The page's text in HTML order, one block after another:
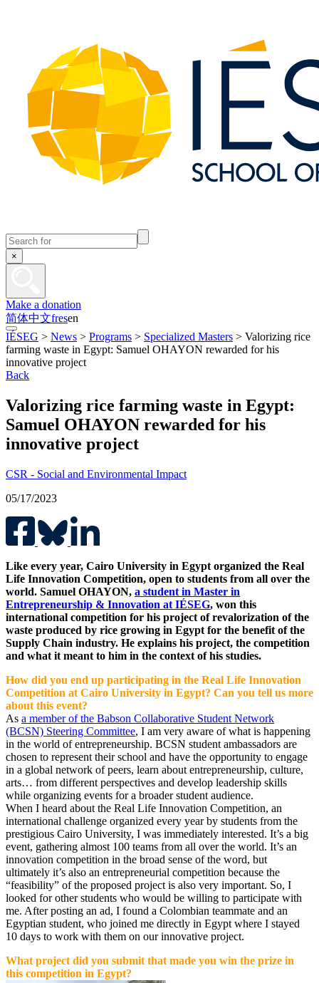
×
Make a donation
简体中文fresen
IÉSEG > News > Programs > Specialized Masters > Valorizing rice
farming waste in Egypt: Samuel OHAYON rewarded for his
innovative project
Back
Valorizing rice farming waste in Egypt:
Samuel OHAYON rewarded for his
innovative project
CSR - Social and Environmental Impact
05/17/2023
Like every year, Cairo University in Egypt organized the Real
Life Innovation Competition, open to students from all over the
world. Samuel OHAYON, a student in Master in
Entrepreneurship & Innovation at IÉSEG, won this
international competition for his project of revalorization of the
waste produced by rice growing in Egypt for the benefit of the
Supply Chain industry. He explains his project, the competition
and what it meant to him in the context of his studies.
How did you end up participating in the Real Life Innovation
Competition at Cairo University in Egypt? Can you tell us more
about this event?
As a member of the Babson Collaborative Student Network
(BCSN) Steering Committee, I am very aware of what is happening
in the world of entrepreneurship. BCSN student ambassadors are
chosen to represent their school and have the opportunity to engage
in a global network of peers, learn about entrepreneurship, culture,
arts… from different perspectives and develop leadership skills
while organizing events for a broader student audience.
When I heard about the Real Life Innovation Competition, an
international challenge organized every year by students from the
prestigious Cairo University, I was immediately interested. It’s a big
event, gathering almost 100 teams from all over the world. It’s an
innovation competition in the broad sense of the word, but
ultimately it’s also an entrepreneurial competition because the
“feasibility” of the proposed project is also very important. So, I
looked for other students who would be willing to participate with
me. After posting an ad, I found a Colombian teammate and an
Egyptian student, who joined me directly in Egypt where I stayed
10 days to work with them on our innovative project.
What project did you submit that made you win the prize in
this competition in Egypt?